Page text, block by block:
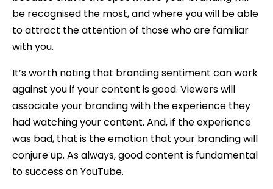
be recognised the most, and where you will be able
to attract the attention of those who are familiar
with you.
It’s worth noting that branding sentiment can work
against you if your content is good. Viewers will
associate your branding with the experience they
had watching your content. And, if the experience
was bad, that is the emotion that your branding will
conjure up. As always, good content is fundamental
to success on YouTube.